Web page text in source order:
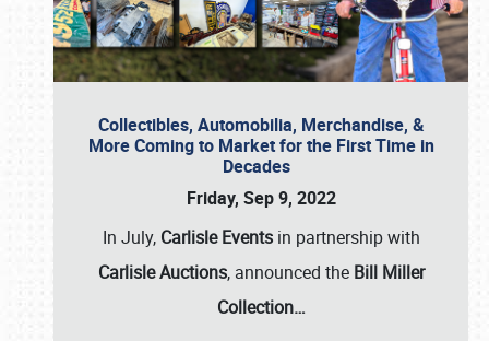
Collectibles, Automobilia, Merchandise, &
More Coming to Market for the First Time in
Decades
Friday, Sep 9, 2022
In July, Carlisle Eventsin partnership with
Carlisle Auctions, announced the Bill Miller
Collection…